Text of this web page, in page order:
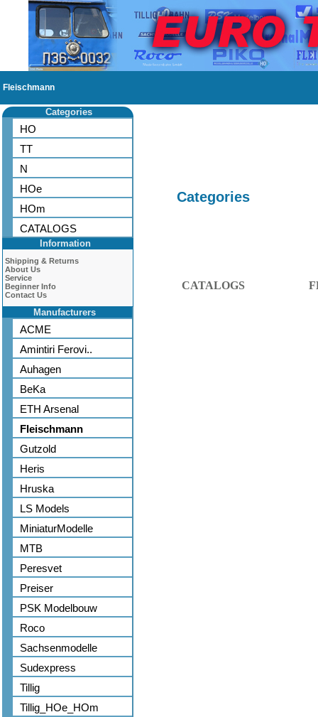
Fleischmann
Categories
HO
TT
N
HOe
HOm
CATALOGS
Information
Shipping & Returns
About Us
Service
Beginner Info
Contact Us
Manufacturers
ACME
Amintiri Ferovi..
Auhagen
BeKa
ETH Arsenal
Fleischmann
Gutzold
Heris
Hruska
LS Models
MiniaturModelle
MTB
Peresvet
Preiser
PSK Modelbouw
Roco
Sachsenmodelle
Sudexpress
Tillig
Tillig_HOe_HOm
Categories
CATALOGS